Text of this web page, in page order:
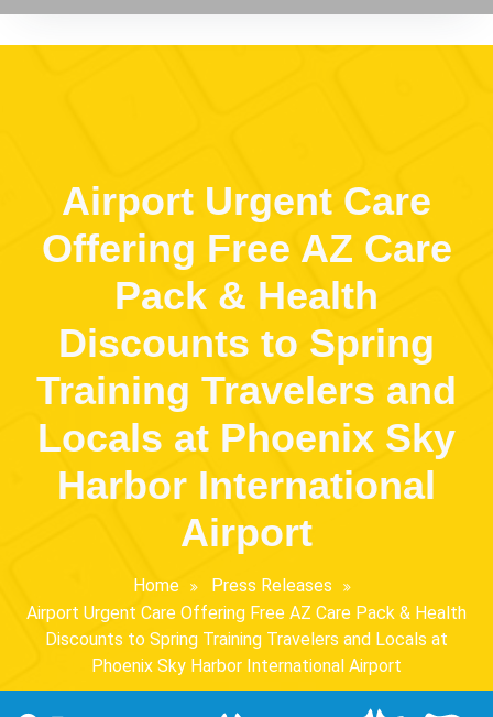
Airport Urgent Care
Offering Free AZ Care
Pack & Health
Discounts to Spring
Training Travelers and
Locals at Phoenix Sky
Harbor International
Airport
Home
Press Releases
Airport Urgent Care Offering Free AZ Care Pack & Health
Discounts to Spring Training Travelers and Locals at
Phoenix Sky Harbor International Airport